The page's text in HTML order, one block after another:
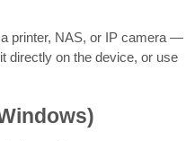
printer, NAS, or IP camera —
directly on the device, or use